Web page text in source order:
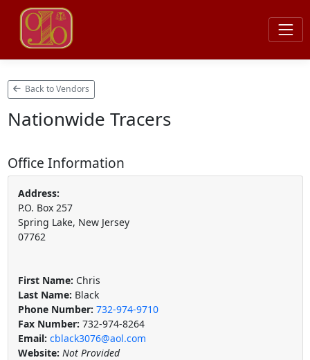
Back to Vendors
Nationwide Tracers
Office Information
Address:
P.O. Box 257
Spring Lake, New Jersey
07762
First Name: Chris
Last Name: Black
Phone Number: 732-974-9710
Fax Number: 732-974-8264
Email: cblack3076@aol.com
Website: Not Provided